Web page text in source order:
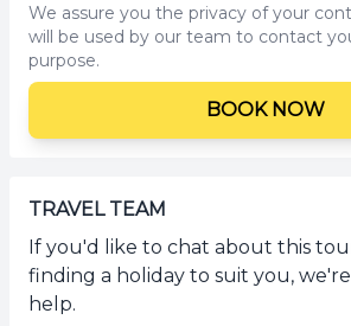
We assure you the privacy of your
will be used by our team to contact
purpose.
BOOK NOW
TRAVEL TEAM
If you'd like to chat about this
finding a holiday to suit you,
help.